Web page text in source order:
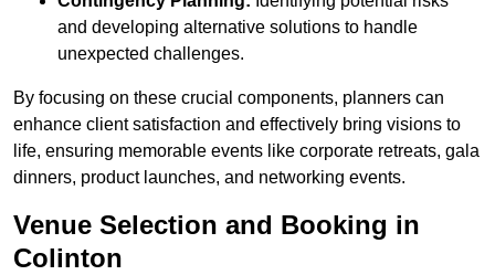
and developing alternative solutions to handle
unexpected challenges.
By focusing on these crucial components, planners can
enhance client satisfaction and effectively bring visions to
life, ensuring memorable events like corporate retreats, gala
dinners, product launches, and networking events.
Venue Selection and Booking in
Colinton